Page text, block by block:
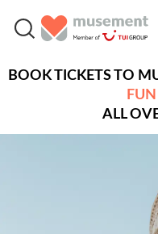
BOOK TICKETS TO
ALL